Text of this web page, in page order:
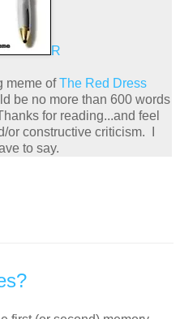
R
meme ofThe Red Dress
be no more than 600 words
for reading...and feel
or constructive criticism. I
to say.